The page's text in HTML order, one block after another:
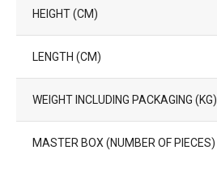
HEIGHT (CM)
LENGTH (CM)
WEIGHT INCLUDING PACKAGING (KG)
MASTER BOX (NUMBER OF PIECES)